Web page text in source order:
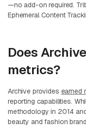
—no add-on required.
Ephemeral Content
Does
metrics?
Archive provides earned
reporting capabilities.
methodology in 2014
beauty and fashion